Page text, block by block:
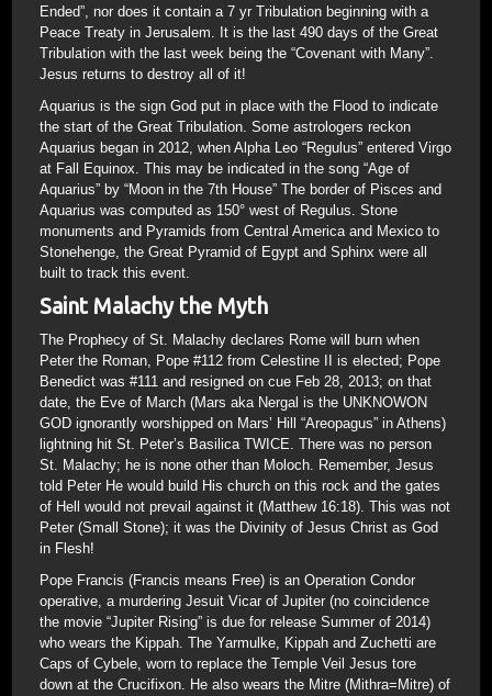
Ended”, nor does it contain a 7 yr Tribulation beginning with a
Peace Treaty in Jerusalem. It is the last 490 days of the Great
Tribulation with the last week being the “Covenant with Many”.
Jesus returns to destroy all of it!
Aquarius is the sign God put in place with the Flood to indicate
the start of the Great Tribulation. Some astrologers reckon
Aquarius began in 2012, when Alpha Leo “Regulus” entered Virgo
at Fall Equinox. This may be indicated in the song “Age of
Aquarius” by “Moon in the 7th House” The border of Pisces and
Aquarius was computed as 150° west of Regulus. Stone
monuments and Pyramids from Central America and Mexico to
Stonehenge, the Great Pyramid of Egypt and Sphinx were all
built to track this event.
Saint Malachy the Myth
The Prophecy of St. Malachy declares Rome will burn when
Peter the Roman, Pope #112 from Celestine II is elected; Pope
Benedict was #111 and resigned on cue Feb 28, 2013; on that
date, the Eve of March (Mars aka Nergal is the UNKNOWON
GOD ignorantly worshipped on Mars’ Hill “Areopagus” in Athens)
lightning hit St. Peter’s Basilica TWICE. There was no person
St. Malachy; he is none other than Moloch. Remember, Jesus
told Peter He would build His church on this rock and the gates
of Hell would not prevail against it (Matthew 16:18). This was not
Peter (Small Stone); it was the Divinity of Jesus Christ as God
in Flesh!
Pope Francis (Francis means Free) is an Operation Condor
operative, a murdering Jesuit Vicar of Jupiter (no coincidence
the movie “Jupiter Rising” is due for release Summer of 2014)
who wears the Kippah. The Yarmulke, Kippah and Zuchetti are
Caps of Cybele, worn to replace the Temple Veil Jesus tore
down at the Crucifixon. He also wears the Mitre (Mithra=Mitre) of